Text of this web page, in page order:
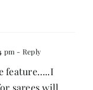
pm - Reply
feature…..I
sarees will